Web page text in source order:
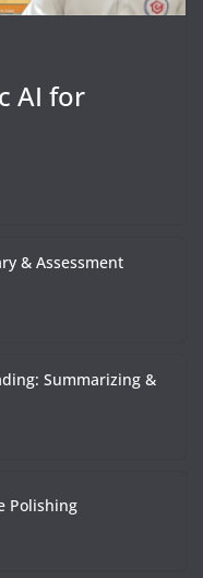
AI for
& Assessment
Summarizing &
Polishing